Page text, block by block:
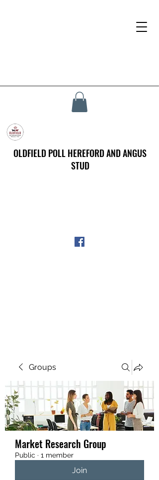
OLDFIELD POLL HEREFORD AND ANGUS
STUD
Groups
Market Research Group
Public · 1 member
Join